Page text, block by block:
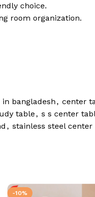
choice.
room organization.
bangladesh , center
table , s s center
, stainless steel
-10%